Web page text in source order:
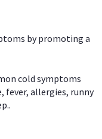
by promoting a
cold symptoms
fever, allergies, runny